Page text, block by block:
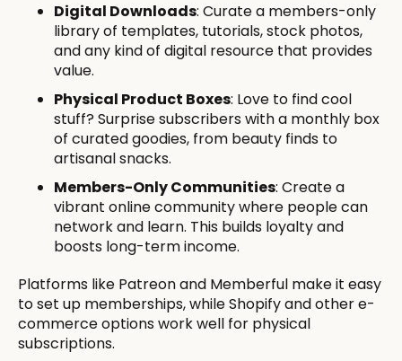
Digital Downloads: Curate a members-only
library of templates, tutorials, stock photos,
and any kind of digital resource that provides
value.
Physical Product Boxes: Love to find cool
stuff? Surprise subscribers with a monthly box
of curated goodies, from beauty finds to
artisanal snacks.
Members-Only Communities: Create a
vibrant online community where people can
network and learn. This builds loyalty and
boosts long-term income.
Platforms like Patreon and Memberful make it easy
to set up memberships, while Shopify and other e-
commerce options work well for physical
subscriptions.